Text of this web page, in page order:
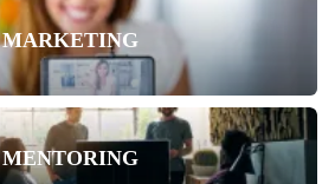
MARKETING
MENTORING